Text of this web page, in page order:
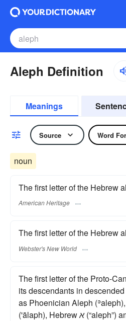
Aleph Definition
Meanings
Source Word
noun
The first letter of the Hebrew
American Heritage
Webster's New World
The first letter of the Proto-
its descendants in
as Phoenician Aleph
('ālaph), Hebrewא(“aleph”)